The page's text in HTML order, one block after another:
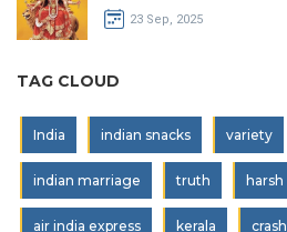
23 Sep, 2025
TAG CLOUD
India indian snacks variety
indian marriage truth harsh
air india express kerala crash